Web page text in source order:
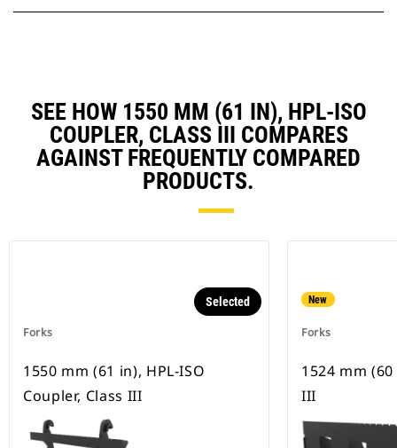
SEE HOW 1550 MM (61 IN), HPL-ISO
COUPLER, CLASS III COMPARES
AGAINST FREQUENTLY COMPARED
PRODUCTS.
Forks
Selected
1550 mm (61 in), HPL-ISO
Coupler, Class III
New
Forks
1524 mm
III